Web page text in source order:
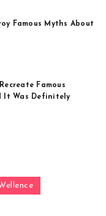
Famous Myths About
Famous
It Was Definitely